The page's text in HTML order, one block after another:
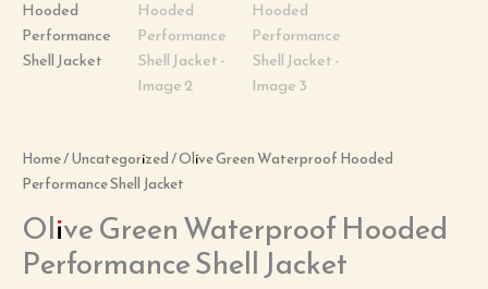
Home/Uncategorized/ Olive Green Waterproof Hooded
Performance Shell Jacket
Olive Green Waterproof Hooded
Performance Shell Jacket